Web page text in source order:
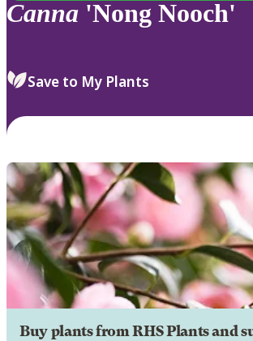
Canna 'Nong Nooch'
Save to My Plants
Buy plants from RHS Plants and